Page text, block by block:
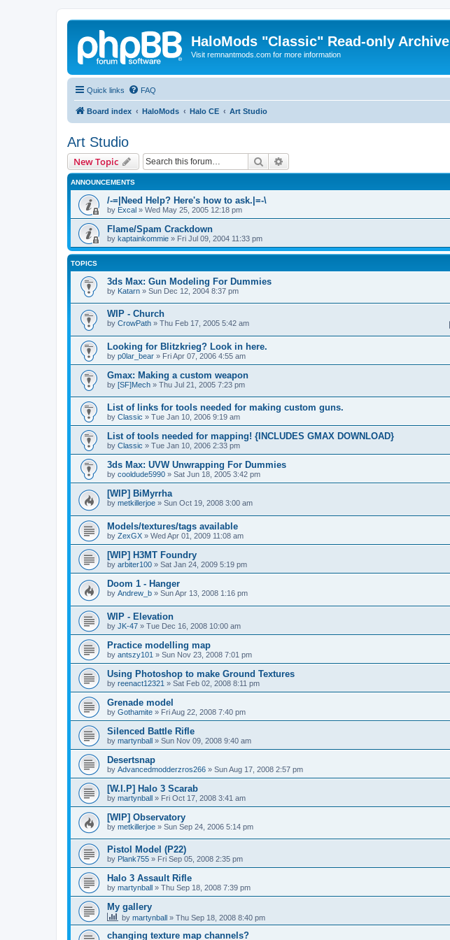
HaloMods "Classic" Read-only Archive
Visit remnantmods.com for more information
Quick links FAQ
Board index HaloMods Halo CE Art Studio
Art Studio
New Topic Search
ANNOUNCEMENTS
/-=|Need Help? Here's how to ask.|=-\
by Excal » Wed May 25, 2005 12:18 pm
Flame/Spam Crackdown
by kaptainkommie » Fri Jul 09, 2004 11:33 pm
TOPICS
3ds Max: Gun Modeling For Dummies
by Katarn » Sun Dec 12, 2004 8:37 pm
WIP - Church
by CrowPath » Thu Feb 17, 2005 5:42 am
Looking for Blitzkrieg? Look in here.
by p0lar_bear » Fri Apr 07, 2006 4:55 am
Gmax: Making a custom weapon
by [SF]Mech » Thu Jul 21, 2005 7:23 pm
List of links for tools needed for making custom guns.
by Classic » Tue Jan 10, 2006 9:19 am
List of tools needed for mapping! {INCLUDES GMAX DOWNLOAD}
by Classic » Tue Jan 10, 2006 2:33 pm
3ds Max: UVW Unwrapping For Dummies
by cooldude5990 » Sat Jun 18, 2005 3:42 pm
[WIP] BiMyrrha
by metkillerjoe » Sun Oct 19, 2008 3:00 am
Models/textures/tags available
by ZexGX » Wed Apr 01, 2009 11:08 am
[WIP] H3MT Foundry
by arbiter100 » Sat Jan 24, 2009 5:19 pm
Doom 1 - Hanger
by Andrew_b » Sun Apr 13, 2008 1:16 pm
WIP - Elevation
by JK-47 » Tue Dec 16, 2008 10:00 am
Practice modelling map
by antszy101 » Sun Nov 23, 2008 7:01 pm
Using Photoshop to make Ground Textures
by reenact12321 » Sat Feb 02, 2008 8:11 pm
Grenade model
by Gothamite » Fri Aug 22, 2008 7:40 pm
Silenced Battle Rifle
by martynball » Sun Nov 09, 2008 9:40 am
Desertsnap
by Advancedmodderzros266 » Sun Aug 17, 2008 2:57 pm
[W.I.P] Halo 3 Scarab
by martynball » Fri Oct 17, 2008 3:41 am
[WIP] Observatory
by metkillerjoe » Sun Sep 24, 2006 5:14 pm
Pistol Model (P22)
by Plank755 » Fri Sep 05, 2008 2:35 pm
Halo 3 Assault Rifle
by martynball » Thu Sep 18, 2008 7:39 pm
My gallery
by martynball » Thu Sep 18, 2008 8:40 pm
changing texture map channels?